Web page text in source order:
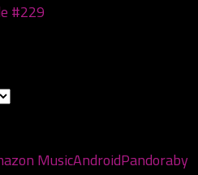
#229
MusicAndroidPandoraby